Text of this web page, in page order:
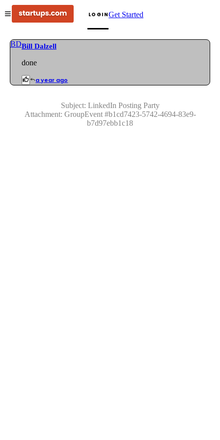
LOGINGet Started
BDBill Dalzell
done
a year ago
Subject: LinkedIn Posting Party
Attachment: GroupEvent#b1cd7423-5742-4694-83e9-
b7d97ebb1c18